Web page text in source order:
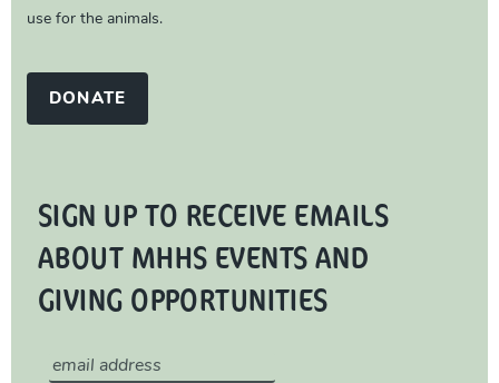
use for the animals.
DONATE
SIGN UP TO RECEIVE EMAILS
ABOUT MHHS EVENTS AND
GIVING OPPORTUNITIES